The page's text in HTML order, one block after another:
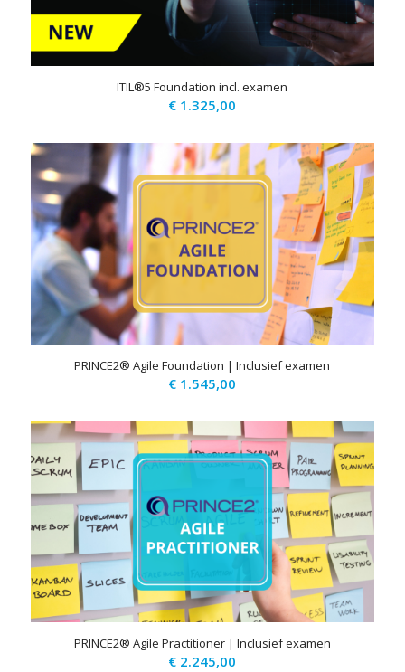
ITIL®5 Foundation incl. examen
€ 1.325,00
PRINCE2® Agile Foundation | Inclusief examen
€ 1.545,00
PRINCE2® Agile Practitioner | Inclusief examen
€ 2.245,00